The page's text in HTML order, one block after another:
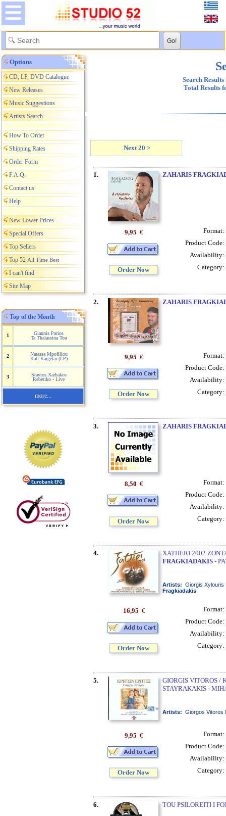
Options
CD, LP, DVD Catalogue
New Releases
Music Suggestions
Artists Search
How To Order
Shipping Rates
Order Form
F.A.Q.
Contact us
Help
New Lower Prices
Special Offers
Top Sellers
Top 52 All Time Best
I can't find
Site Map
Top of the Month
1
Giannis Parios
Ta Thalassina Tou
2
Natassa Mpofiliou
Kati Kaigetai (LP)
3
Stayros Xarhakos
Rebetiko - Live
more...
Search
Total Results
Next 20 >
1. ZAHARIS
9,95 €
Order Now
Format:
Product Code:
Availability:
Category:
2. ZAHARIS
9,95 €
Order Now
Format:
Product Code:
Availability:
Category:
3. ZAHARIS
8,50 €
Order Now
Format:
Product Code:
Availability:
Category:
4.
XATHERI 2002
FRAGKIADAKIS-
Artists: Giorgis
Fragkiadakis
16,95 €
Order Now
Format:
Product Code:
Availability:
Category:
5.
GIORGIS VITOROS /
STAYRAKAKIS -
Artists: Giorgos Vitoros
9,95 €
Order Now
Format:
Product Code:
Availability:
Category:
6. TOU PSILOREITI I